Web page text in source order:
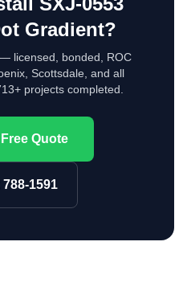
Gradient?
licensed, bonded, ROC
Scottsdale, and all
projects completed.
Quote
788-1591